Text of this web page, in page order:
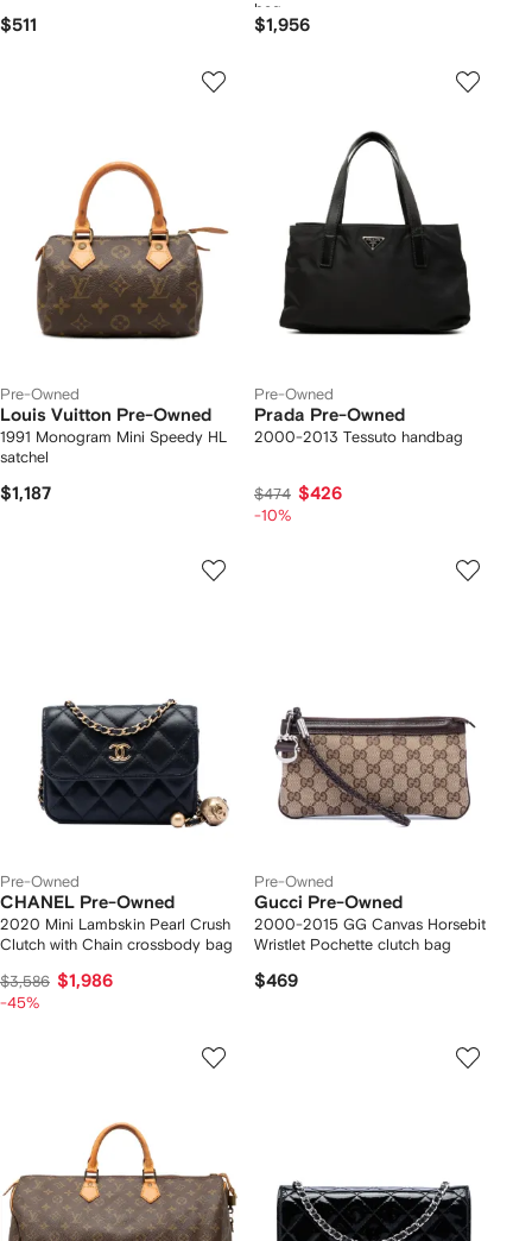
$511
bag
$1,956
Pre-Owned
Louis Vuitton Pre-Owned
1991 Monogram Mini Speedy HL
satchel
$1,187
Pre-Owned
Prada Pre-Owned
2000-2013 Tessuto handbag
$474 $426
-10%
Pre-Owned
CHANEL Pre-Owned
2020 Mini Lambskin Pearl Crush
Clutch with Chain crossbody bag
$3,586 $1,986
-45%
Pre-Owned
Gucci Pre-Owned
2000-2015 GG Canvas Horsebit
Wristlet Pochette clutch bag
$469